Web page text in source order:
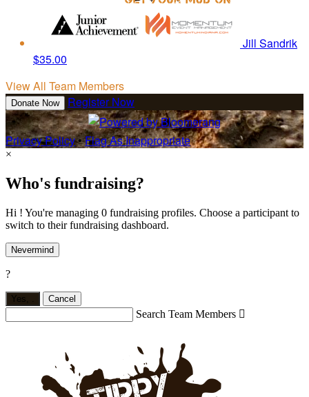
Jill Sandrik
$35.00
View All Team Members
Donate Now Register Now
Privacy Policy•Flag As Inappropriate
×
Who's fundraising?
Hi ! You're managing 0 fundraising profiles. Choose a participant to
switch to their fundraising dashboard.
Nevermind
?
Yes, Cancel
Search Team Members 